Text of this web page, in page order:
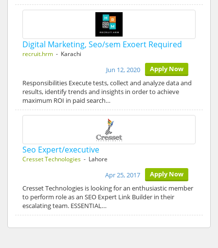
Digital Marketing, Seo/sem Exoert Required
recruit.hrm - Karachi
Apply Now
Jun 12, 2020
Responsibilities Execute tests, collect and analyze data and
results, identify trends and insights in order to achieve
maximum ROI in paid search…
Seo Expert/executive
Cresset Technologies - Lahore
Apply Now
Apr 25, 2017
Cresset Technologies is looking for an enthusiastic member
to perform role as an SEO Expert Link Builder in their
escalating team. ESSENTIAL…